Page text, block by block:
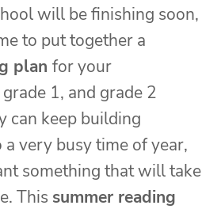
will be finishing soon,
to put together a
plan for your
1, and grade 2
can keep building
a very busy time of year,
something that will take
This summer reading